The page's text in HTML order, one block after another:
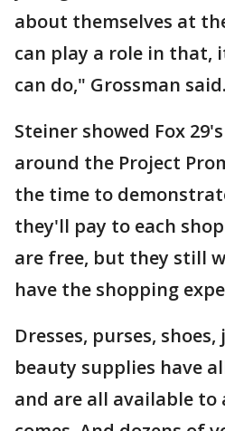
about themselves at
can play a role in that,
can do," Grossman said.
Steiner showed Fox
around the Project
the time to
they'll pay to each
are free, but they still
have the shopping
Dresses, purses,
beauty supplies have
and are all available to